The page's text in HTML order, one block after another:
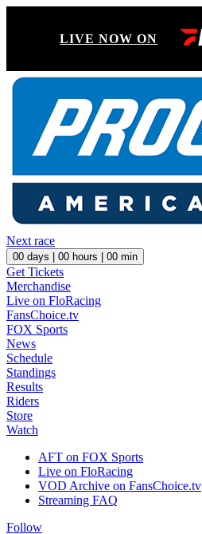
LIVE NOW ON
Next race
00 days | 00 hours | 00 min
Get Tickets
Merchandise
Live on FloRacing
FansChoice.tv
FOX Sports
News
Schedule
Standings
Results
Riders
Store
Watch
AFT on FOX Sports
Live on FloRacing
VOD Archive on FansChoice.tv
Streaming FAQ
Follow